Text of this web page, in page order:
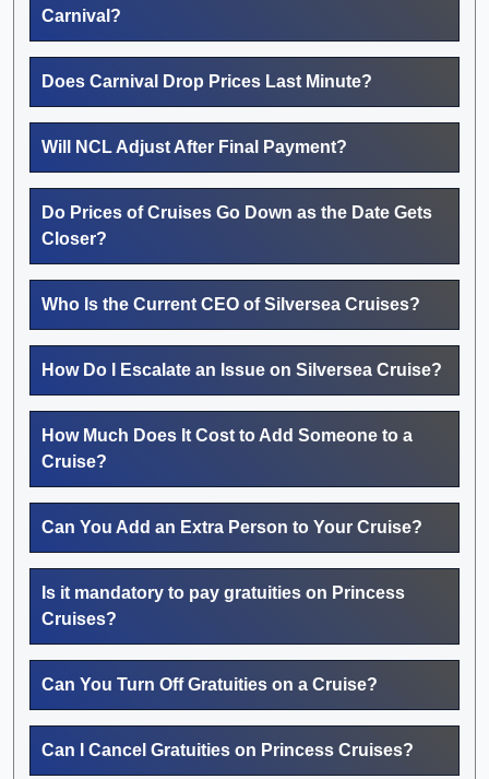
Carnival?
Does Carnival Drop Prices Last Minute?
Will NCL Adjust After Final Payment?
Do Prices of Cruises Go Down as the Date Gets
Closer?
Who Is the Current CEO of Silversea Cruises?
How Do I Escalate an Issue on Silversea Cruise?
How Much Does It Cost to Add Someone to a
Cruise?
Can You Add an Extra Person to Your Cruise?
Is it mandatory to pay gratuities on Princess
Cruises?
Can You Turn Off Gratuities on a Cruise?
Can I Cancel Gratuities on Princess Cruises?